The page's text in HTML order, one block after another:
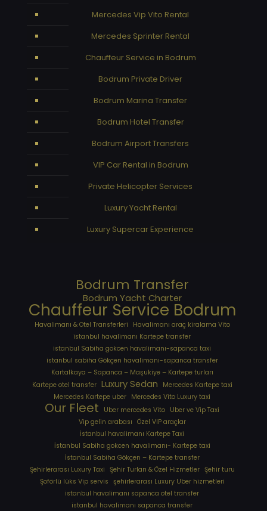
Mercedes Vip Vito Rental
Mercedes Sprinter Rental
Chauffeur Service in Bodrum
Bodrum Private Driver
Bodrum Marina Transfer
Bodrum Hotel Transfer
Bodrum Airport Transfers
VIP Car Rental in Bodrum
Private Helicopter Services
Luxury Yacht Rental
Luxury Supercar Experience
Bodrum Transfer
Bodrum Yacht Charter
Chauffeur Service Bodrum
Havalimanı & Otel Transferleri
Havalimanı araç kiralama Vito
istanbul havalimanı Kartepe transfer
istanbul Sabiha gokcen havalimanı-sapanca taxi
istanbul sabiha Gökçen havalimanı-sapanca transfer
Kartalkaya – Sapanca – Maşukiye – Kartepe turları
Kartepe otel transfer Luxury Sedan
Mercedes Kartepe taxi
Mercedes Kartepe uber Mercedes Vito Luxury taxi
Our Fleet Uber mercedes Vito Uber ve Vip Taxi
Vip gelin arabası Özel VIP araçlar
İstanbul havalimanı Kartepe Taxi
İstanbul Sabiha gokcen havalimanı- Kartepe taxi
İstanbul Sabiha Gökçen – Kartepe transfer
Şehirlerarası Luxury Taxi Şehir Turları & Özel Hizmetler Şehir turu
Şoförlü lüks Vip servis şehirlerarası Luxury Uber hizmetleri
⁠istanbul havalimanı sapanca otel transfer
⁠istanbul havalimanı sapanca transfer